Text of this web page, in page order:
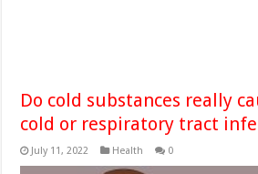
Do cold substances really
cold or respiratory tract
July 11, 2022 Health 0